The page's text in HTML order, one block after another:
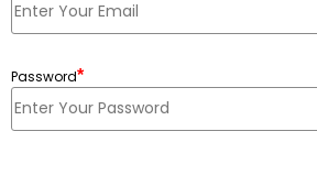
Password*